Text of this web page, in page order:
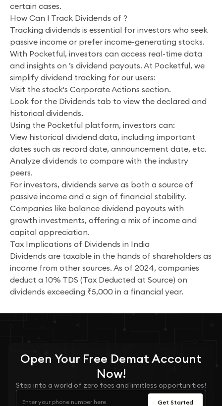
certain cases.
How Can I Track Dividends of ?
Tracking dividends is essential for investors who seek
passive income or prefer income-generating stocks.
With Pocketful, investors can access real-time data
and insights on ’s dividend payouts. At Pocketful, we
simplify dividend tracking for our users:
Visit the stock's Corporate Actions section.
Look for the Dividends tab to view the declared and
historical dividends.
Using the Pocketful platform, investors can:
View historical dividend data, including important
dates such as record date, announcement date, etc.
Analyze dividends to compare with the industry
peers.
For investors, dividends serve as both a source of
passive income and a sign of financial stability.
Companies like balance dividend payouts with
growth investments, offering a mix of income and
capital appreciation.
Tax Implications of Dividends in India
Dividends are taxable in the hands of shareholders as
income from other sources. As of 2024, companies
deduct a 10% TDS (Tax Deducted at Source) on
dividends exceeding ₹5,000 in a financial year.
Open Your Free Demat Account
Now!
Step into a world of zero fees and limitless opportunities!
Get Started